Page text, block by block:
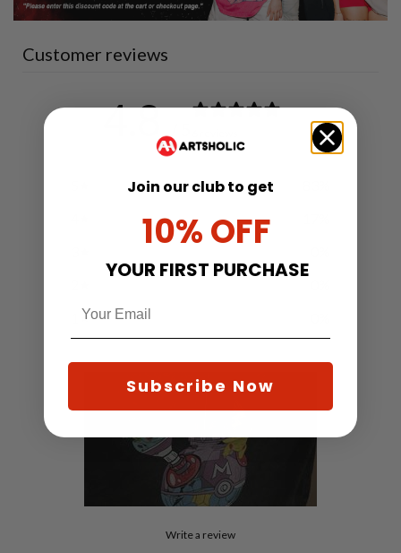
Customer reviews
4.8
Write a review
Join our club to get
10% OFF
YOUR FIRST PURCHASE
Subscribe Now